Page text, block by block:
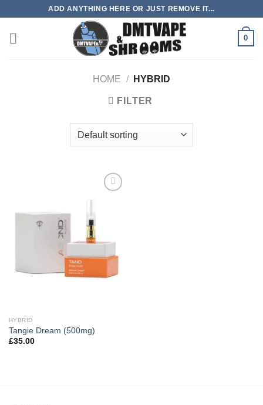
content
ADD ANYTHING HERE OR JUST REMOVE IT...
0
HOME / HYBRID
FILTER
HYBRID
Tangie Dream (500mg)
£35.00